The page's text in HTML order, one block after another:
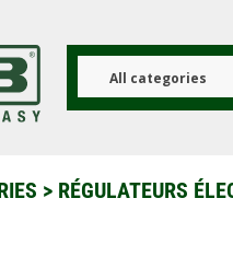
All categories
> RÉGULATEURS